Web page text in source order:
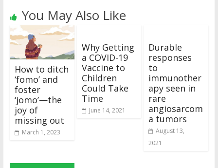
You May Also Like
How to ditch
‘fomo’ and
foster
‘jomo’—the
joy of
missing out
March 1, 2023
Why Getting
a COVID-19
Vaccine to
Children
Could Take
Time
June 14, 2021
Durable
responses
to
immunother
apy seen in
rare
angiosarcom
a tumors
August 13,
2021